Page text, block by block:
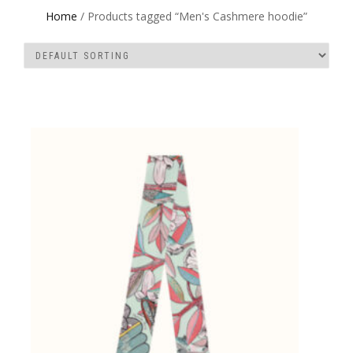
Home / Products tagged “Men's Cashmere hoodie”